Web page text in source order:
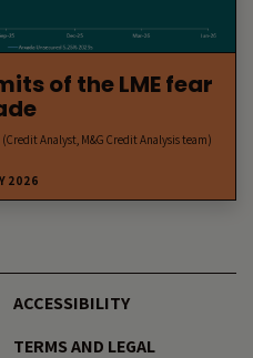
of the LME fear
Analyst, M&G Credit Analysis team)
2026
ACCESSIBILITY
TERMS AND LEGAL